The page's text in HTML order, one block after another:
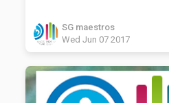
SG maestros
Wed Jun 07 2017